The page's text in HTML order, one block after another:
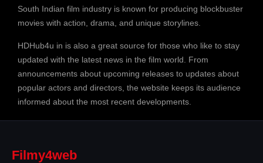
South Indian film industry is known for producing blockbuster
movies with action, drama, and unique storylines.
HDHub4u in is also a great source for those who like to stay
updated with the latest news in the film world. From
announcements about upcoming releases to updates about
popular actors and directors, the website keeps its audience
informed about the most recent developments.
Filmy4web